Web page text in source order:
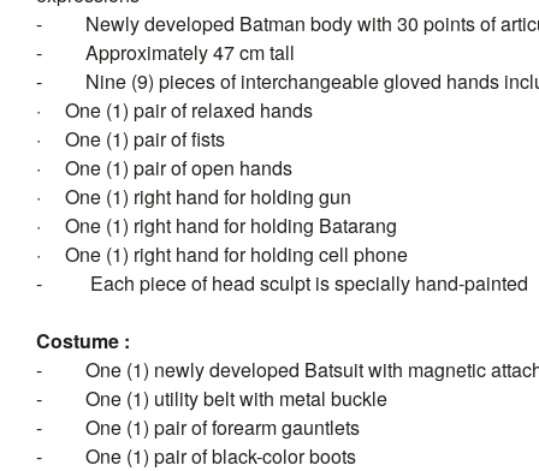
-
Newly developed Batman body with 30 points of
-
Approximately 47 cm tall
-
Nine (9) pieces of interchangeable gloved hands
·
One (1) pair of relaxed hands
·
One (1) pair of fists
·
One (1) pair of open hands
·
One (1) right hand for holding gun
·
One (1) right hand for holding Batarang
·
One (1) right hand for holding cell phone
-
Each piece of head sculpt is specially hand-painted
Costume :
-
One (1) newly developed Batsuit with magnetic
-
One (1) utility belt with metal buckle
-
One (1) pair of forearm gauntlets
-
One (1) pair of black-color boots